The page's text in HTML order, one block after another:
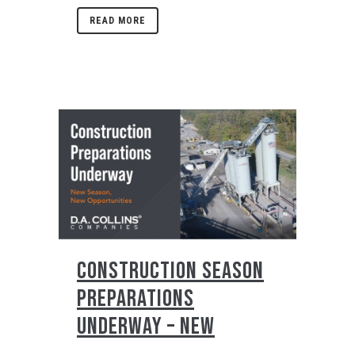
READ MORE
CONSTRUCTION SEASON
PREPARATIONS
UNDERWAY – NEW